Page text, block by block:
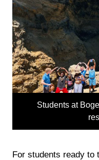
Students at
For students ready to